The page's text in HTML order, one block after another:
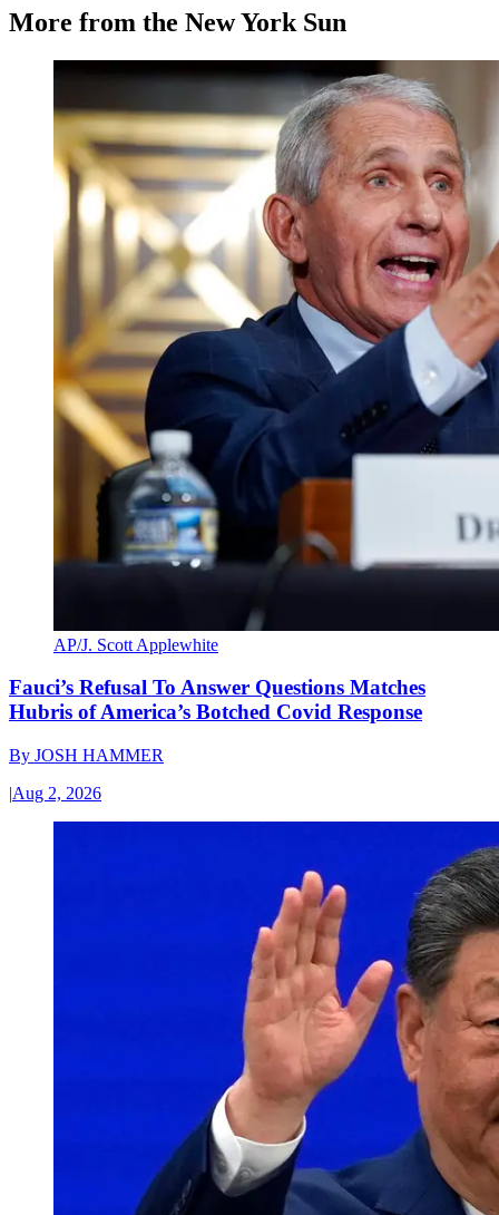
More from the New York Sun
AP/J. Scott Applewhite
Fauci’s Refusal To Answer Questions Matches
Hubris of America’s Botched Covid Response
By JOSH HAMMER
|Aug 2, 2026